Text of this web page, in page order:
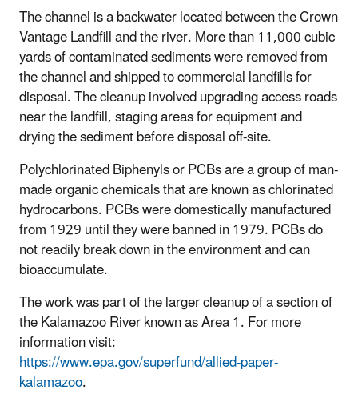
The channel is a backwater located between the Crown
Vantage Landfill and the river. More than 11,000 cubic
yards of contaminated sediments were removed from
the channel and shipped to commercial landfills for
disposal. The cleanup involved upgrading access roads
near the landfill, staging areas for equipment and
drying the sediment before disposal off-site.
Polychlorinated Biphenyls or PCBs are a group of man-
made organic chemicals that are known as chlorinated
hydrocarbons. PCBs were domestically manufactured
from 1929 until they were banned in 1979. PCBs do
not readily break down in the environment and can
bioaccumulate.
The work was part of the larger cleanup of a section of
the Kalamazoo River known as Area 1. For more
information visit:
https://www.epa.gov/superfund/allied-paper-
kalamazoo.